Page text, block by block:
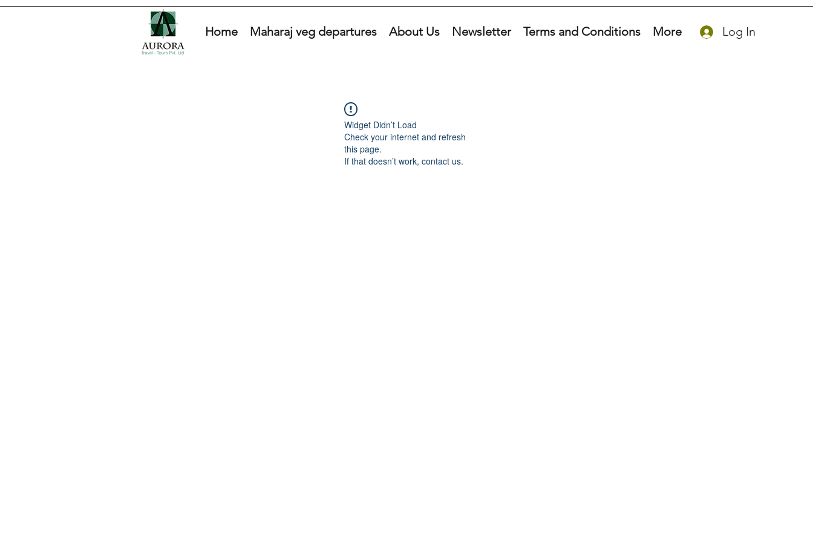
Home Maharaj veg departures About Us Newsletter Terms and Conditions More Log In
Widget Didn’t Load
Check your internet and refresh
this page.
If that doesn’t work, contact us.